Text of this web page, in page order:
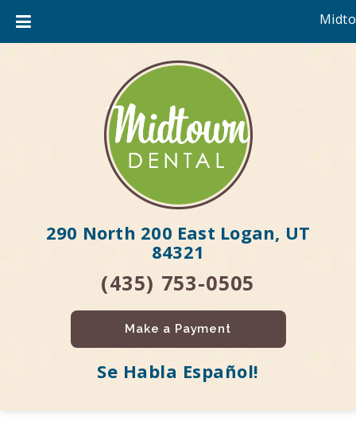
290 North 200 East Logan, UT
84321
(435) 753-0505
Make a Payment
Se Habla Español!